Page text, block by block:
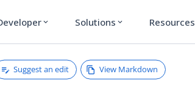
expand_more Solutions expand_more Resources
Suggest an edit View Markdown